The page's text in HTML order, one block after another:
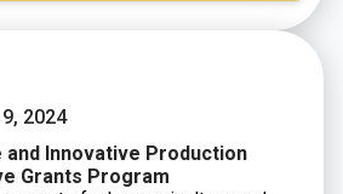
2024
Innovative Production
Grants Program